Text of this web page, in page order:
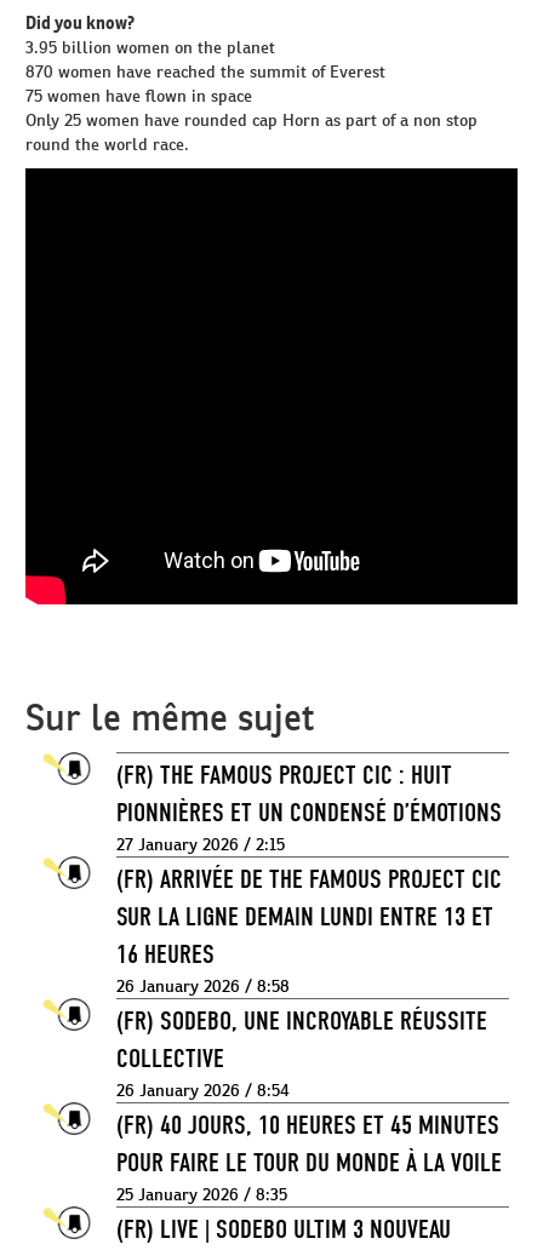
Did you know?
3.95 billion women on the planet
870 women have reached the summit of Everest
75 women have flown in space
Only 25 women have rounded cap Horn as part of a non stop
round the world race.
Sur le même sujet
(FR) THE FAMOUS PROJECT CIC : HUIT
PIONNIÈRES ET UN CONDENSÉ D’ÉMOTIONS
27 January 2026 / 2:15
(FR) ARRIVÉE DE THE FAMOUS PROJECT CIC
SUR LA LIGNE DEMAIN LUNDI ENTRE 13 ET
16 HEURES
26 January 2026 / 8:58
(FR) SODEBO, UNE INCROYABLE RÉUSSITE
COLLECTIVE
26 January 2026 / 8:54
(FR) 40 JOURS, 10 HEURES ET 45 MINUTES
POUR FAIRE LE TOUR DU MONDE À LA VOILE
25 January 2026 / 8:35
(FR) LIVE | SODEBO ULTIM 3 NOUVEAU